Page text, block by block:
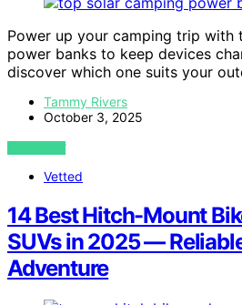
Power up your camping trip with
power banks to keep devices
discover which one suits your
Tammy Rivers
October 3, 2025
VIEW POST
Vetted
14 Best Hitch-Mount
SUVs in 2025 —
Adventure